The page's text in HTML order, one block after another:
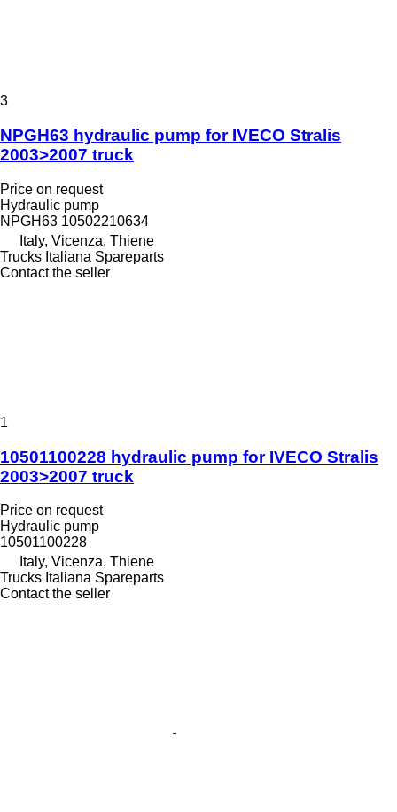
3
NPGH63 hydraulic pump for IVECO Stralis
2003>2007 truck
Price on request
Hydraulic pump
NPGH63 10502210634
Italy, Vicenza, Thiene
Trucks Italiana Spareparts
Contact the seller
1
10501100228 hydraulic pump for IVECO Stralis
2003>2007 truck
Price on request
Hydraulic pump
10501100228
Italy, Vicenza, Thiene
Trucks Italiana Spareparts
Contact the seller